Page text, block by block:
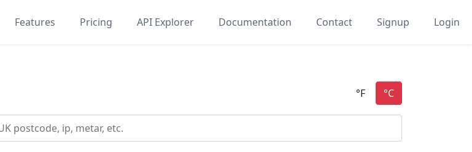
Features Pricing API Explorer Documentation Contact Signup Login